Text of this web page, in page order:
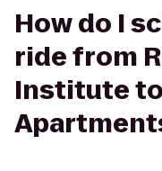
How do I
ride from
Institute